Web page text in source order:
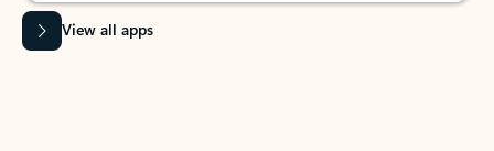
View all apps